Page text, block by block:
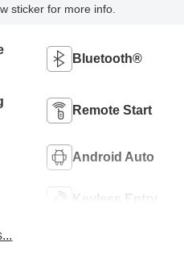
sticker for more info.
Bluetooth®
Remote Start
Android Auto
Keyless Entry